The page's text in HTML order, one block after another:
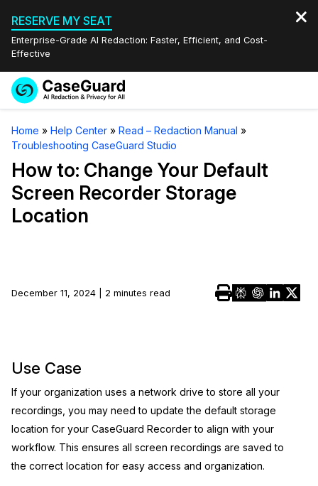
RESERVE MY SEAT
Enterprise-Grade AI Redaction: Faster, Efficient, and Cost-
Effective
Services
Redaction Studio Subscription
On-Demand Expert Redaction Services
Features
Video Redaction
Transcription & Translation
Industries
Government
Legal
Financial Services
Help Center
What's New
Quote
Book a Demo
Home » Help Center » Read – Redaction Manual »
Troubleshooting CaseGuard Studio
How to: Change Your Default
Screen Recorder Storage
Location
December 11, 2024 | 2 minutes read
Use Case
If your organization uses a network drive to store all your
recordings, you may need to update the default storage
location for your CaseGuard Recorder to align with your
workflow. This ensures all screen recordings are saved to
the correct location for easy access and organization.